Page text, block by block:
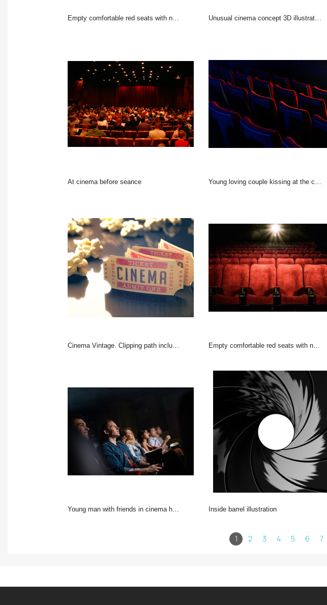
Empty comfortable red seats with numbers in cinema Unusual cinema concept 3D illustration
At cinema before seance Young loving couple kissing at the cinema
Cinema Vintage. Clipping path included. Empty comfortable red seats with numbers in cinema
Young man with friends in cinema hall watching movie inside barrel illustration
1 2 3 4 5 6 7